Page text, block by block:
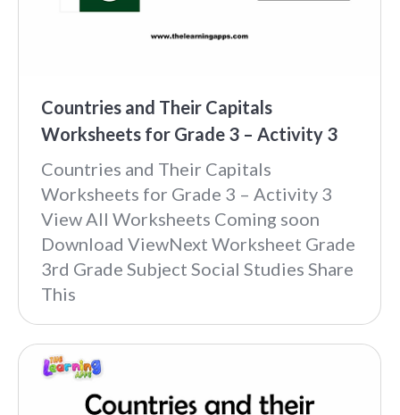
Countries and Their Capitals
Worksheets for Grade 3 – Activity 3
Countries and Their Capitals
Worksheets for Grade 3 – Activity 3
View All Worksheets Coming soon
Download ViewNext Worksheet Grade
3rd Grade Subject Social Studies Share
This